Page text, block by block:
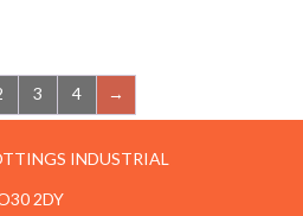
3 4 →
INDUSTRIAL
2DY